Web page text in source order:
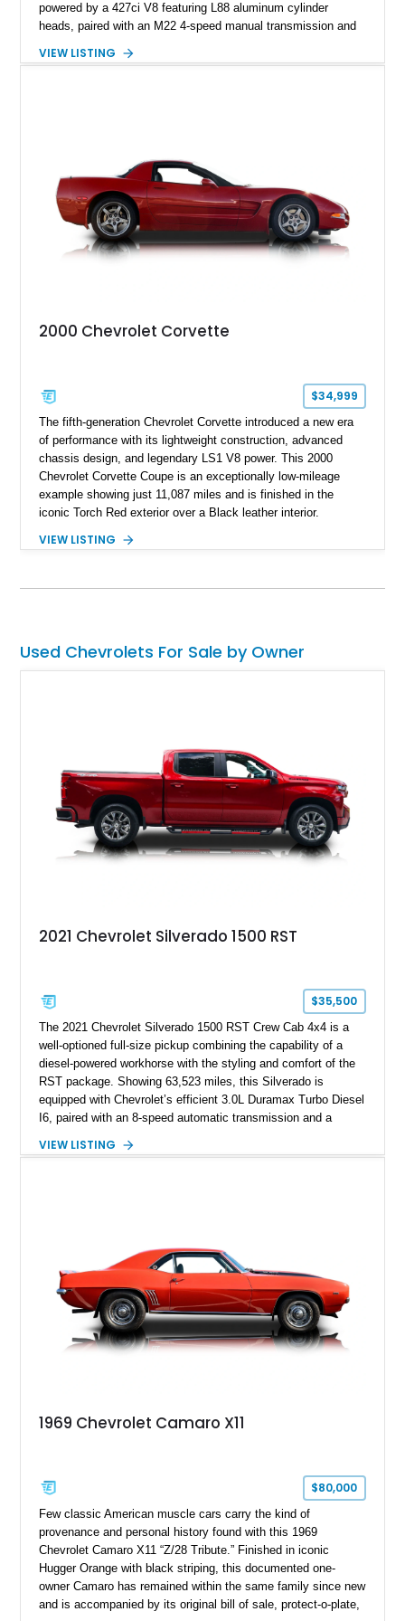
powered by a 427ci V8 featuring L88 aluminum cylinder
heads, paired with an M22 4-speed manual transmission and
Leather interior, Black Hartz cloth convertible top, and a
vacuum systems, and a dedicated aviation fuel setup.
VIEW LISTING
2000 Chevrolet Corvette
$34,999
The fifth-generation Chevrolet Corvette introduced a new era
of performance with its lightweight construction, advanced
chassis design, and legendary LS1 V8 power. This 2000
Chevrolet Corvette Coupe is an exceptionally low-mileage
example showing just 11,087 miles and is finished in the
iconic Torch Red exterior over a Black leather interior.
factory Sport Magnesium Wheels, Active Handling System,
optioned example of Chevrolet's modern sports car.
VIEW LISTING
Used Chevrolets For Sale by Owner
2021 Chevrolet Silverado 1500 RST
$35,500
The 2021 Chevrolet Silverado 1500 RST Crew Cab 4x4 is a
well-optioned full-size pickup combining the capability of a
diesel-powered workhorse with the styling and comfort of the
RST package. Showing 63,523 miles, this Silverado is
equipped with Chevrolet’s efficient 3.0L Duramax Turbo Diesel
I6, paired with an 8-speed automatic transmission and a
Tintcoat with a Jet Black interior, this example features
VIEW LISTING
1969 Chevrolet Camaro X11
$80,000
Few classic American muscle cars carry the kind of
provenance and personal history found with this 1969
Chevrolet Camaro X11 “Z/28 Tribute.” Finished in iconic
Hugger Orange with black striping, this documented one-
owner Camaro has remained within the same family since new
and is accompanied by its original bill of sale, protect-o-plate,